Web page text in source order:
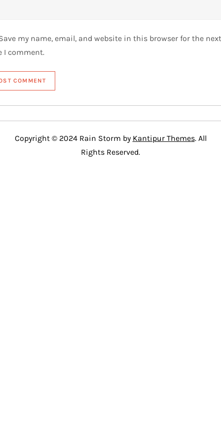
my name, email, and website in this browser for the next
I comment.
Copyright © 2024 Rain Storm by Kantipur Themes. All
Rights Reserved.